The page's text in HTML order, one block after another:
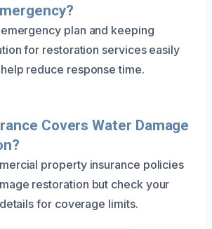
plan and keeping
for restoration services easily
reduce response time.
Covers Water Damage
property insurance policies
restoration but check your
for coverage limits.